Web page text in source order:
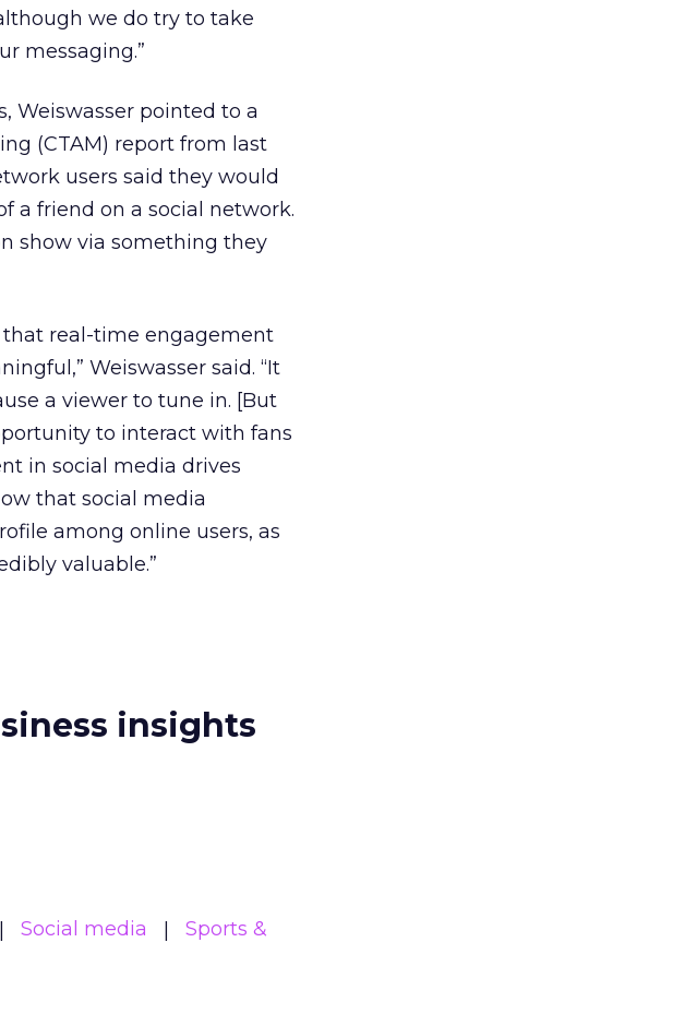
we do try to take
messaging.”
Weiswasser pointed to a
(CTAM) report from last
users said they would
a friend on a social network.
show via something they
that real-time engagement
Weiswasser said. “It
a viewer to tune in. [But
to interact with fans
in social media drives
that social media
among online users, as
valuable.”
insights
Social media
Sports &